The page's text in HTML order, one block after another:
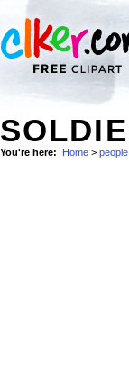
You're here: Home > people